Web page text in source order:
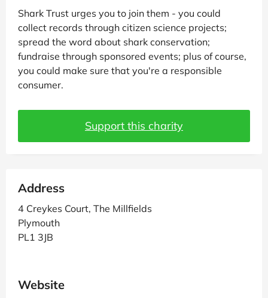
Shark Trust urges you to join them - you could
collect records through citizen science projects;
spread the word about shark conservation;
fundraise through sponsored events; plus of course,
you could make sure that you're a responsible
consumer.
Support this charity
Address
4 Creykes Court, The Millfields
Plymouth
PL1 3JB
Website